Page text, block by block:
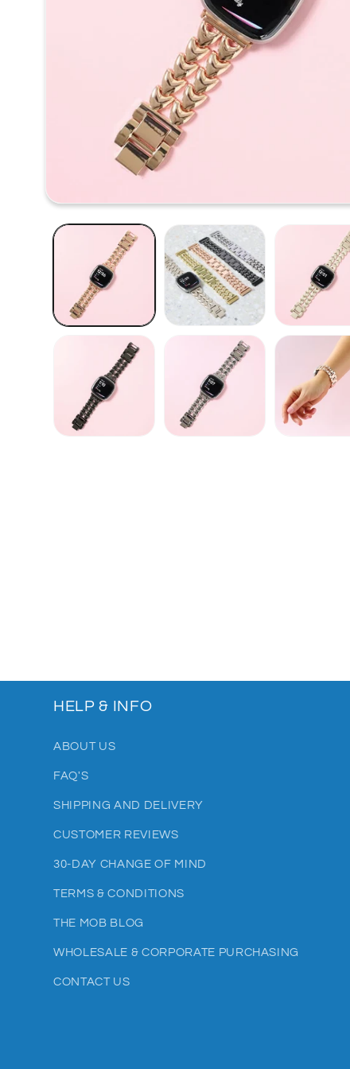
HELP & INFO
ABOUT US
FAQ'S
SHIPPING AND DELIVERY
CUSTOMER REVIEWS
30-DAY CHANGE OF MIND
TERMS & CONDITIONS
THE MOB BLOG
WHOLESALE & CORPORATE PURCHASING
CONTACT US